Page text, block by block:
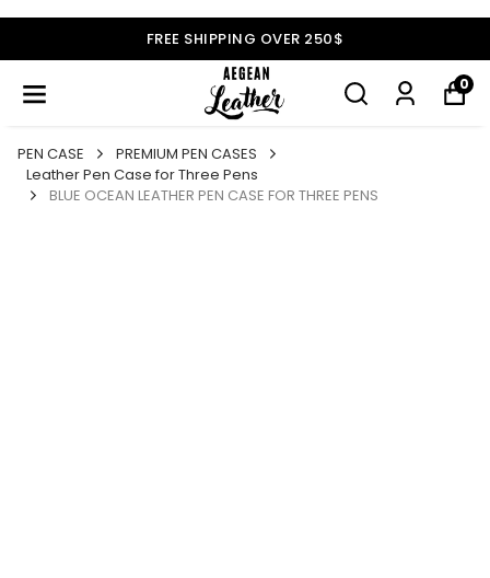
FREE SHIPPING OVER 250$
0
PEN CASE
PREMIUM PEN CASES
Leather Pen Case for Three Pens
BLUE OCEAN LEATHER PEN CASE FOR THREE PENS